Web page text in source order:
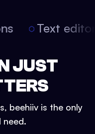
Text
JUST
beehiiv is the only